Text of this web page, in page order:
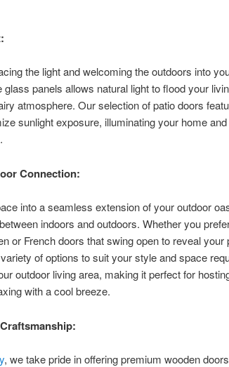
the light and welcoming the outdoors into
glass panels allows natural light to flood your
atmosphere. Our selection of patio doors
sunlight exposure, illuminating your home
Connection:
into a seamless extension of your outdoor
indoors and outdoors. Whether you
or French doors that swing open to reveal your
of options to suit your style and space
outdoor living area, making it perfect for
with a cool breeze.
, we take pride in offering premium wooden